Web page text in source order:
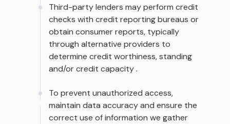
Third-party lenders may perform credit
checks with credit reporting bureaus or
obtain consumer reports, typically
through alternative providers to
determine credit worthiness, standing
and/or credit capacity .
To prevent unauthorized access,
maintain data accuracy and ensure the
correct use of information we gather